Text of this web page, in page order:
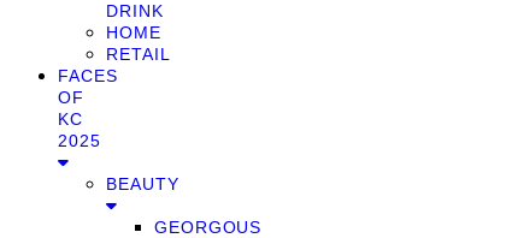
DRINK
HOME
RETAIL
FACES
OF
KC
2025
BEAUTY
GEORGOUS